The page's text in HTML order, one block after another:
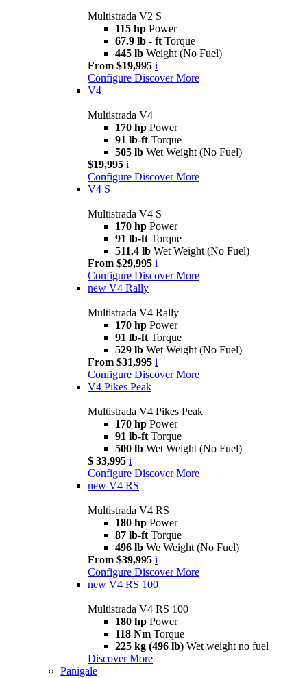
Multistrada V2 S
115 hp Power
67.9 lb - ft Torque
445 lb Weight (No Fuel)
From $19,995 i
Configure Discover More
V4
Multistrada V4
170 hp Power
91 lb-ft Torque
505 lb Wet Weight (No Fuel)
$19,995 i
Configure Discover More
V4 S
Multistrada V4 S
170 hp Power
91 lb-ft Torque
511.4 lb Wet Weight (No Fuel)
From $29,995 i
Configure Discover More
new V4 Rally
Multistrada V4 Rally
170 hp Power
91 lb-ft Torque
529 lb Wet Weight (No Fuel)
From $31,995 i
Configure Discover More
V4 Pikes Peak
Multistrada V4 Pikes Peak
170 hp Power
91 lb-ft Torque
500 lb Wet Weight (No Fuel)
$ 33,995 i
Configure Discover More
new V4 RS
Multistrada V4 RS
180 hp Power
87 lb-ft Torque
496 lb We Weight (No Fuel)
From $39,995 i
Configure Discover More
new V4 RS 100
Multistrada V4 RS 100
180 hp Power
118 Nm Torque
225 kg (496 lb) Wet weight no fuel
Discover More
Panigale